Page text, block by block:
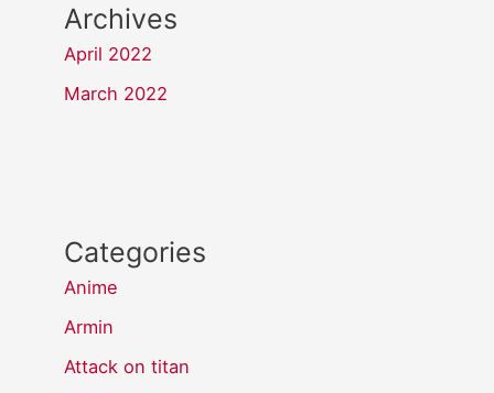
Archives
April 2022
March 2022
Categories
Anime
Armin
Attack on titan